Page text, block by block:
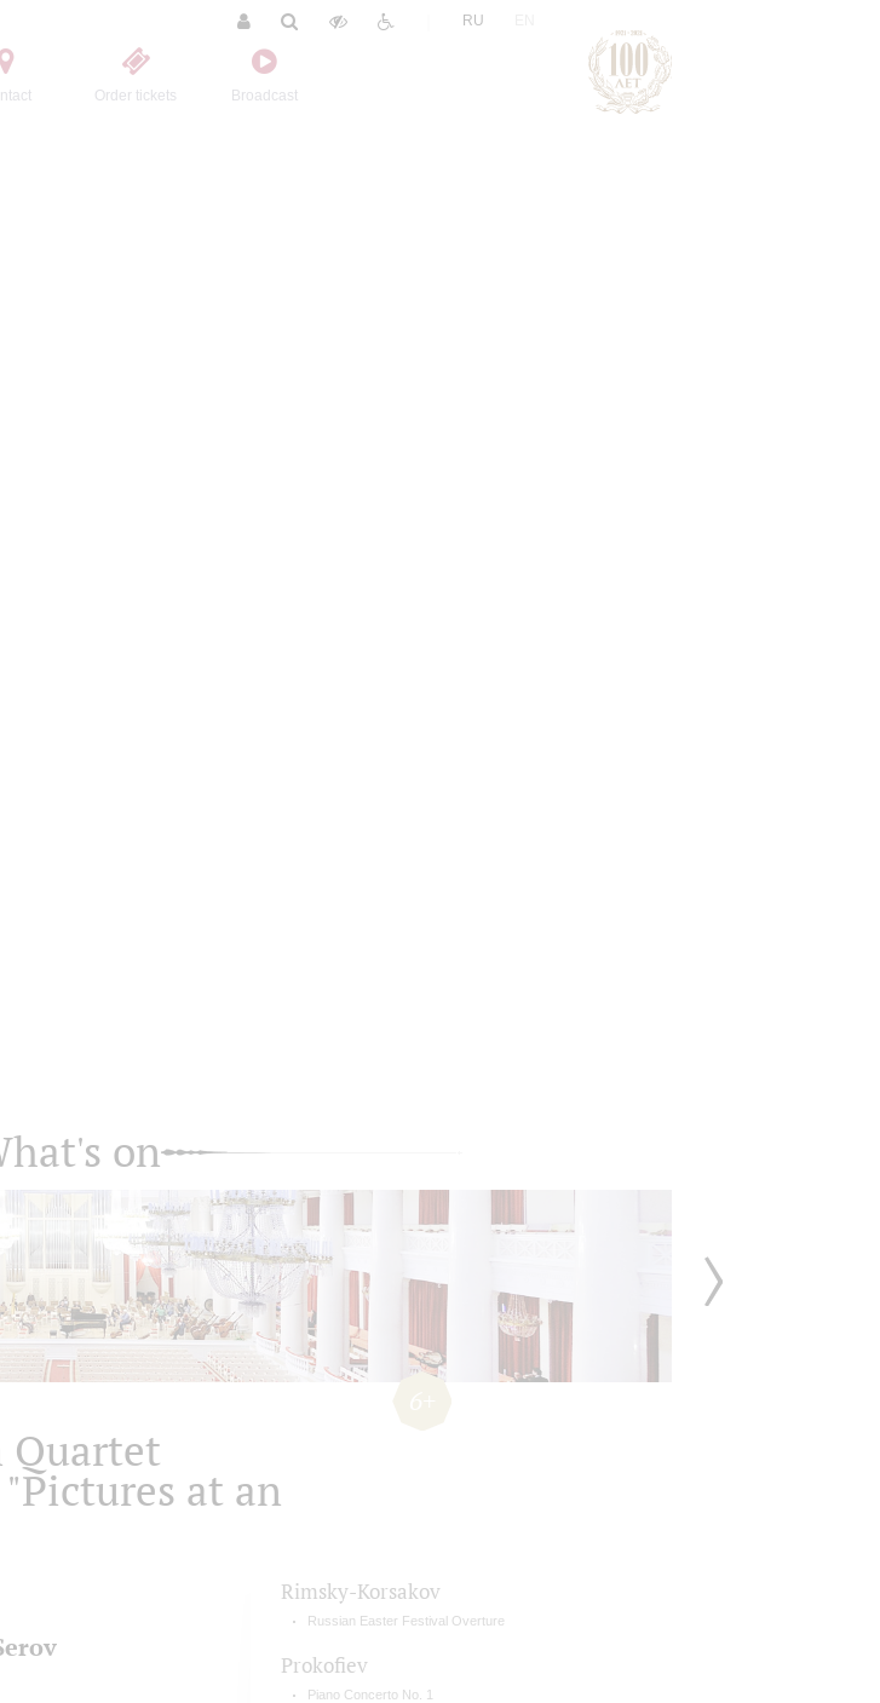
Order tickets Broadcast
RU
on
Quartet
at an
Rimsky-Korsakov
Russian Easter Festival Overture
Prokofiev
Piano Concerto No. 1